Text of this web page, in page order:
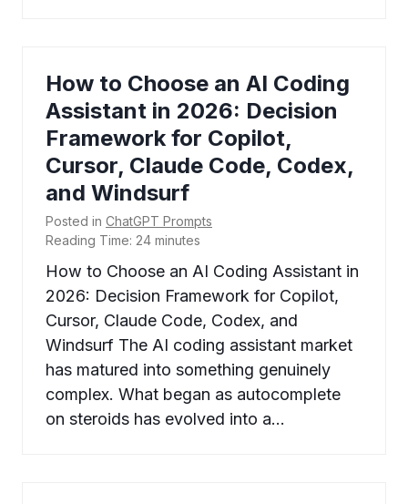
How to Choose an AI Coding
Assistant in 2026: Decision
Framework for Copilot,
Cursor, Claude Code, Codex,
and Windsurf
Posted in ChatGPT Prompts
Reading Time: 24 minutes
How to Choose an AI Coding Assistant in
2026: Decision Framework for Copilot,
Cursor, Claude Code, Codex, and
Windsurf The AI coding assistant market
has matured into something genuinely
complex. What began as autocomplete
on steroids has evolved into a…